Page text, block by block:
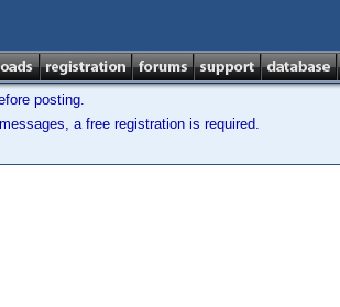
posting.
a free registration is required.